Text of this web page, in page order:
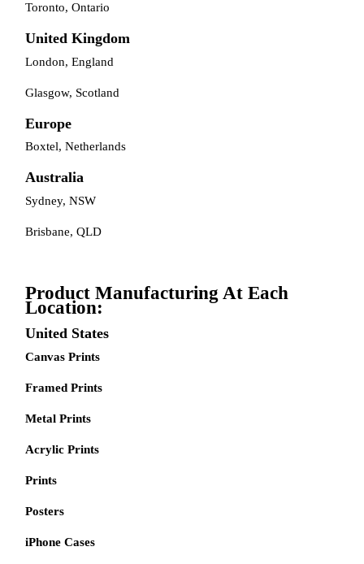
Toronto, Ontario
United Kingdom
London, England
Glasgow, Scotland
Europe
Boxtel, Netherlands
Australia
Sydney, NSW
Brisbane, QLD
Product Manufacturing At Each
Location:
United States
Canvas Prints
Framed Prints
Metal Prints
Acrylic Prints
Prints
Posters
iPhone Cases